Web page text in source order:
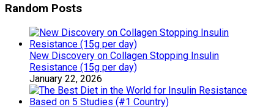
Random Posts
New Discovery on Collagen Stopping Insulin
Resistance (15g per day)
January 22, 2026